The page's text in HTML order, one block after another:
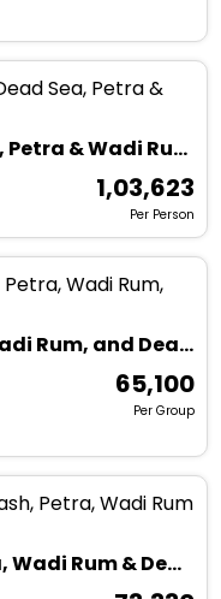
Madaba, Mt Nebo, Dead Sea, Petra & Wadi Rum 3 Days 2 Night
₹ 1,03,623
Per Person
Private 2-Day Tour: Petra, Wadi Rum, and Dead Sea
₹ 65,100
Per Group
4-Days Tour of Jerash, Petra, Wadi Rum & Dead Sea from Amman